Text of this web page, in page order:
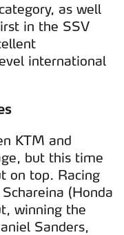
as well
in the SSV
international
KTM and
but this time
on top. Racing
(Honda
winning the
Sanders,